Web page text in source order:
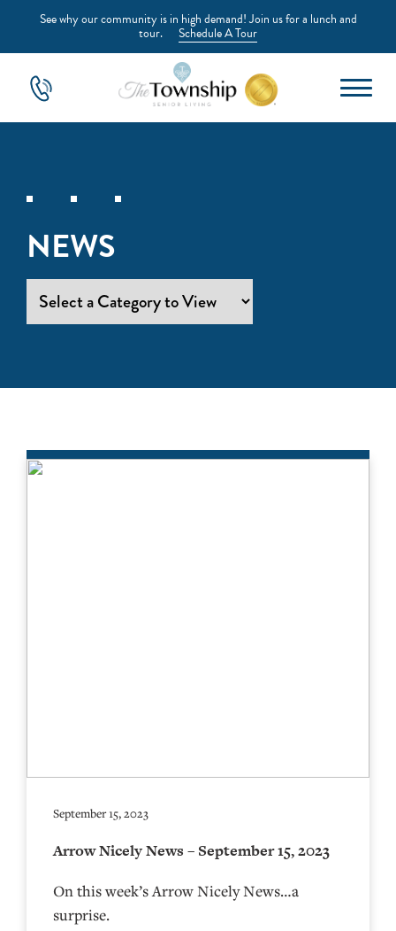
See why our community is in high demand! Join us for a lunch and
tour. Schedule A Tour
NEWS
September 15, 2023
Arrow Nicely News – September 15, 2023
On this week’s Arrow Nicely News…a
surprise.